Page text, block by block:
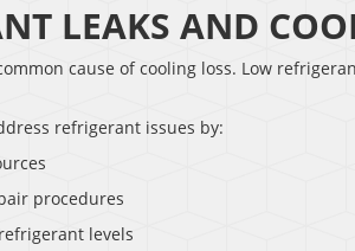
LEAKS AND
cause of cooling loss. Low
refrigerant issues by:
procedures
levels